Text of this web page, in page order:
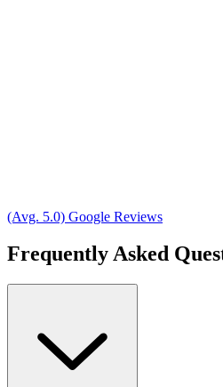
(Avg. 5.0) Google Reviews
Frequently Asked